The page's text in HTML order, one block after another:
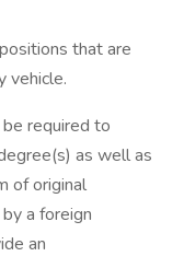
that are
vehicle.
required to
as well as
of original
a foreign
an